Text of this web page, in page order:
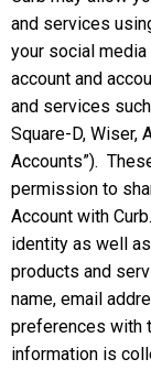
and services
your social
account and
and services
Square-D, Wiser,
Accounts”).
permission to
Account with
identity as well
products and
name, email
preferences with
information is